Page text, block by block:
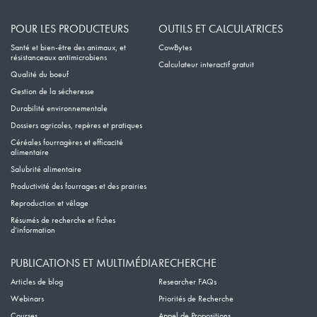
POUR LES PRODUCTEURS
Santé et bien-être des animaux, et
résistanceaux antimicrobiens
Qualité du boeuf
Gestion de la sécheresse
Durabilité environnementale
Dossiers agricoles, repères et pratiques
Céréales fourragères et efficacité
alimentaire
Salubrité alimentaire
Productivité des fourrages et des prairies
Reproduction et vêlage
Résumés de recherche et fiches
d’information
OUTILS ET CALCULATRICES
CowBytes
Calculateur interactif gratuit
PUBLICATIONS ET MULTIMÉDIA
Articles de blog
Webinars
RECHERCHE
Researcher FAQs
Priorités de Recherche